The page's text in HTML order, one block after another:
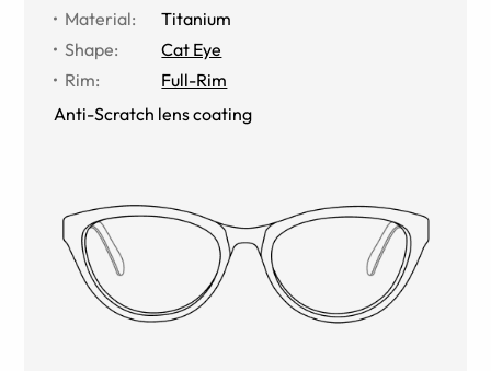
Material:
Titanium
Shape:
Cat Eye
Rim:
Full-Rim
Anti-Scratch lens coating